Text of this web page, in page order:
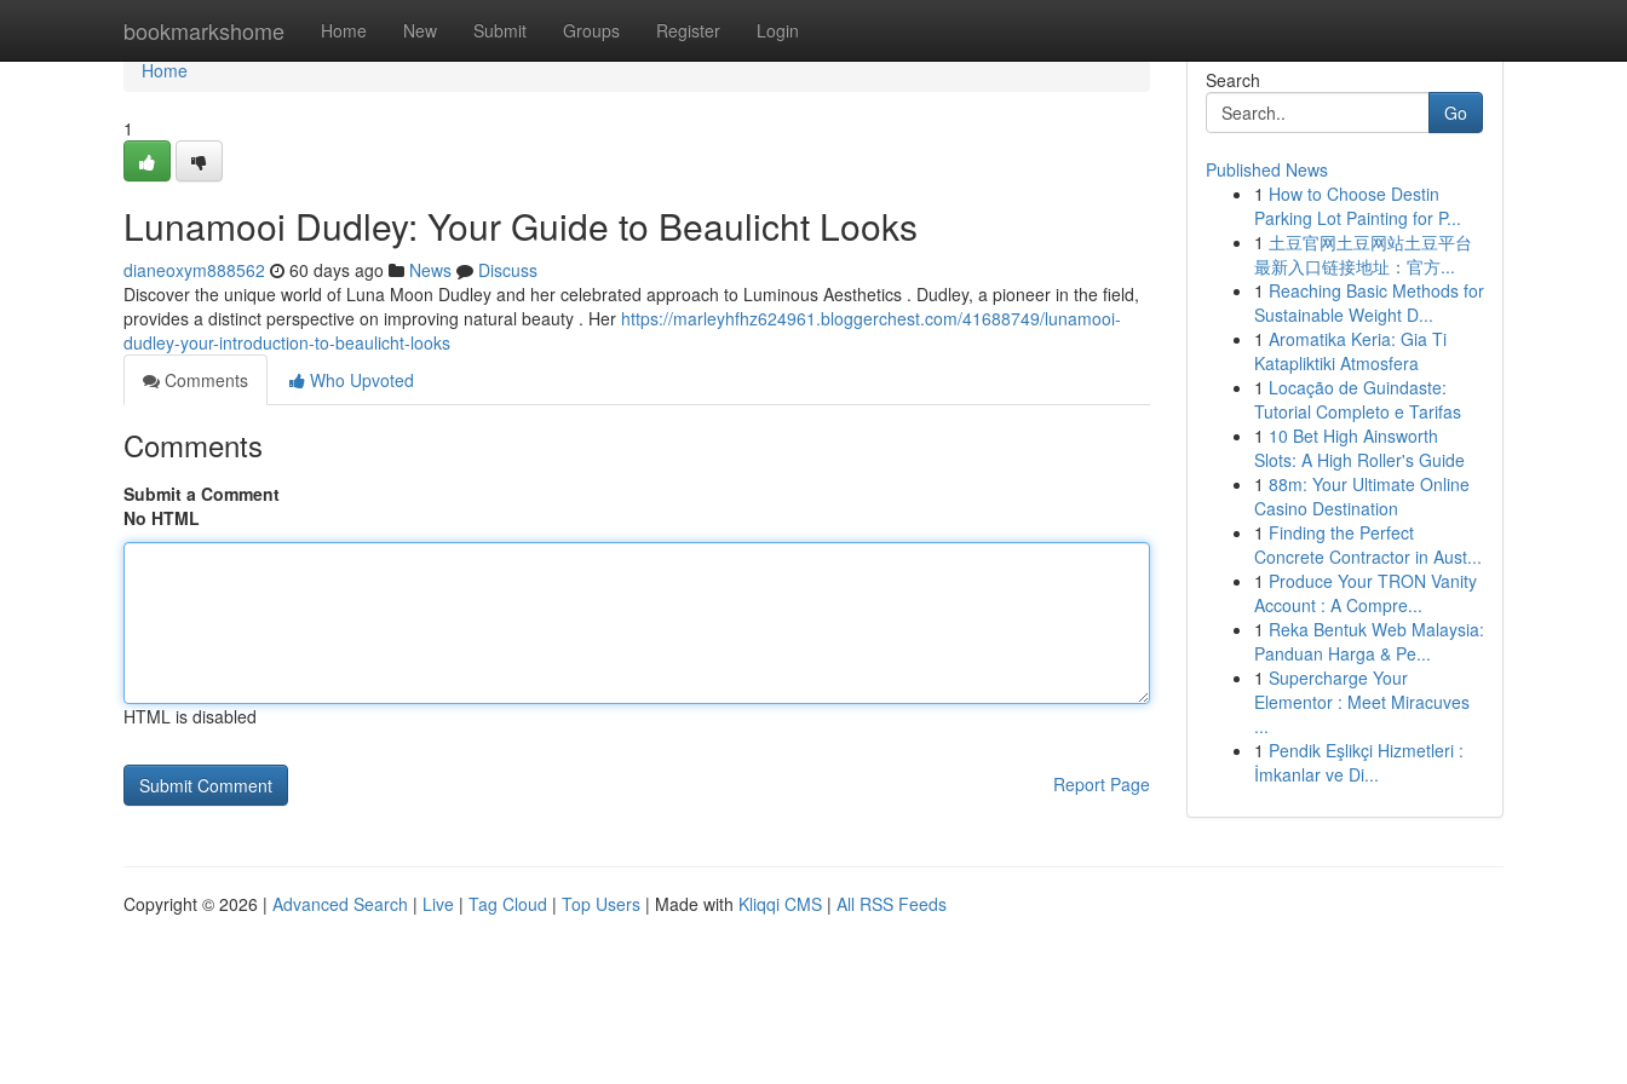
bookmarkshome Home New Submit Groups Register Login
Home
Home
1
Lunamooi Dudley: Your Guide to Beaulicht Looks
dianeoxym888562 60 days ago News
Discuss
Discover the unique world of Luna Moon Dudley and her celebrated approach to Luminous Aesthetics . Dudley, a pioneer in the field,
provides a distinct perspective on improving natural beauty . Her https://marleyhfhz624961.bloggerchest.com/41688749/lunamooi-
dudley-your-introduction-to-beaulicht-looks
Comments
Who Upvoted
Comments
Submit a Comment
No HTML
HTML is disabled
Report Page
Search
Go
Published News
1 How to Choose Destin
Parking Lot Painting for P...
1 土豆官网土豆网站土豆平台
最新入口链接地址：官方...
1 Reaching Basic Methods for
Sustainable Weight D...
1 Aromatika Keria: Gia Ti
Katapliktiki Atmosfera
1 Locação de Guindaste:
Tutorial Completo e Tarifas
1 10 Bet High Ainsworth
Slots: A High Roller's Guide
1 88m: Your Ultimate Online
Casino Destination
1 Finding the Perfect
Concrete Contractor in Aust...
1 Produce Your TRON Vanity
Account : A Compre...
1 Reka Bentuk Web Malaysia:
Panduan Harga & Pe...
1 Supercharge Your
Elementor : Meet Miracuves
...
1 Pendik Eşlikçi Hizmetleri :
İmkanlar ve Di...
Copyright © 2026 | Advanced Search | Live | Tag Cloud | Top Users | Made with Kliqqi CMS | All RSS Feeds